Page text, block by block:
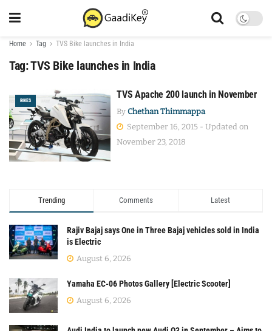
Home Tag TVS Bike launches in India
Tag:TVS Bike launches in India
BIKES
TVS Apache 200 launch in November
By Chethan Thimmappa
September 16, 2015 - Updated on
November 23, 2018
Trending Comments Latest
Rajiv Bajaj says One in Three Bajaj vehicles sold in India
is Electric
August 6, 2026
Yamaha EC-06 Photos Gallery [Electric Scooter]
August 6, 2026